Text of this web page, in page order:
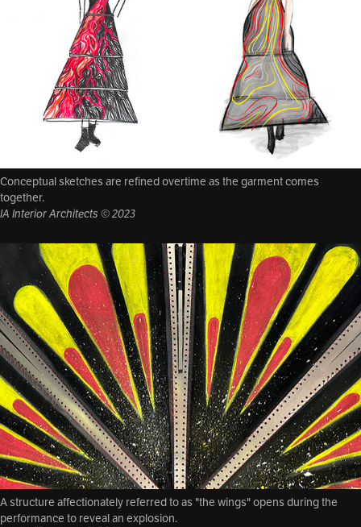
Conceptual sketches are refined overtime as the garment comes
together.
IA Interior Architects © 2023
A structure affectionately referred to as "the wings" opens during the
performance to reveal an explosion.